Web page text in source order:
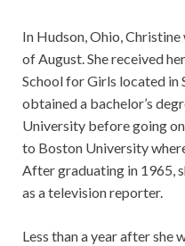
In Hudson, Ohio,
of August. She received
School for Girls located in
obtained a bachelor’s
University before going
to Boston University
After graduating in 1965,
as a television reporter.
Less than a year after she